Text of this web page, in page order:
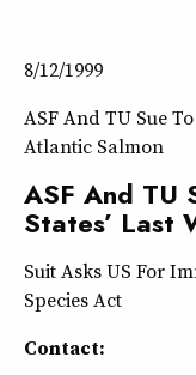
8/12/1999
ASF And TU Sue
Atlantic Salmon
ASF And TU
States’ Last
Suit Asks US For
Species Act
Contact: